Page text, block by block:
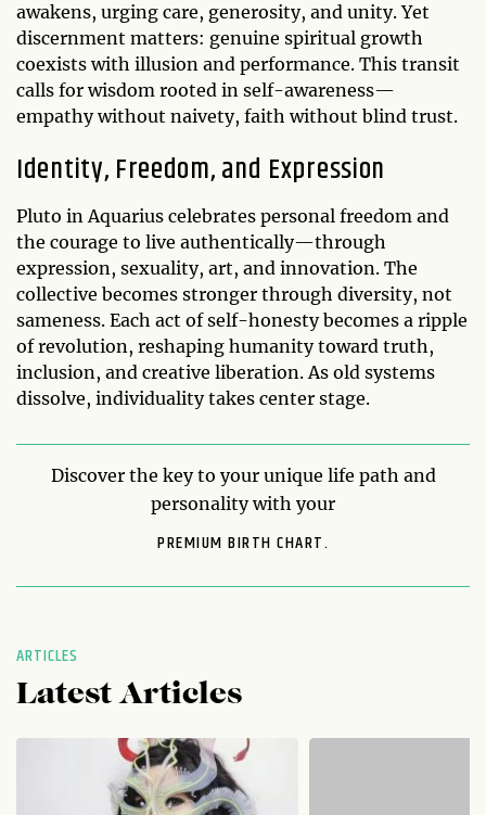
awakens, urging care, generosity, and unity. Yet
discernment matters: genuine spiritual growth
coexists with illusion and performance. This transit
calls for wisdom rooted in self-awareness—
empathy without naivety, faith without blind trust.
Identity, Freedom, and Expression
Pluto in Aquarius celebrates personal freedom and
the courage to live authentically—through
expression, sexuality, art, and innovation. The
collective becomes stronger through diversity, not
sameness. Each act of self-honesty becomes a ripple
of revolution, reshaping humanity toward truth,
inclusion, and creative liberation. As old systems
dissolve, individuality takes center stage.
Discover the key to your unique life path and
personality with your
PREMIUM BIRTH CHART.
ARTICLES
Latest Articles